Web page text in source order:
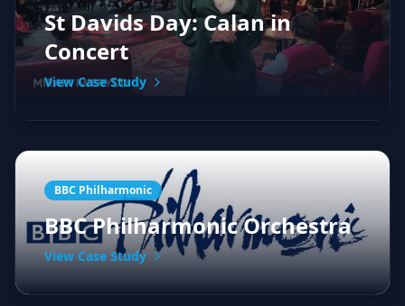
St Davids Day: Calan in
Concert
View Case Study
BBC Philharmonic
BBC Philharmonic Orchestra
View Case Study